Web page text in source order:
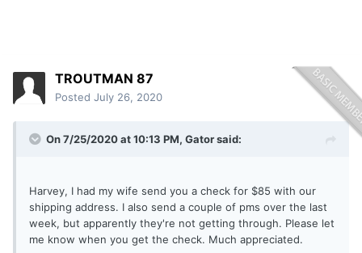
TROUTMAN 87
Posted July 26, 2020
On 7/25/2020 at 10:13 PM, Gatorsaid:
Harvey, I had my wife send you a check for $85 with our
shipping address. I also send a couple of pms over the last
week, but apparently they're not getting through. Please let
me know when you get the check. Much appreciated.